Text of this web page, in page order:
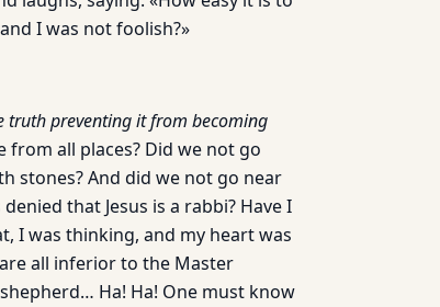
I was not foolish?»
truth preventing it from becoming
from all places? Did we not go
stones? And did we not go near
that Jesus is a rabbi? Have I
I was thinking, and my heart was
all inferior to the Master
Ha! Ha! One must know